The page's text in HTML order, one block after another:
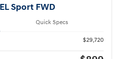
Sport FWD
Quick Specs
$29,720